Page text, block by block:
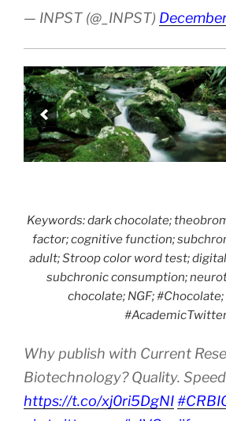
— INPST (@_INPST)
Keywords: dark chocolate;
factor; cognitive function;
adult; Stroop color word test;
subchronic consumption;
chocolate; NGF;
Why publish with Current
Biotechnology? Quality.
https://t.co/xj0ri5DgNI